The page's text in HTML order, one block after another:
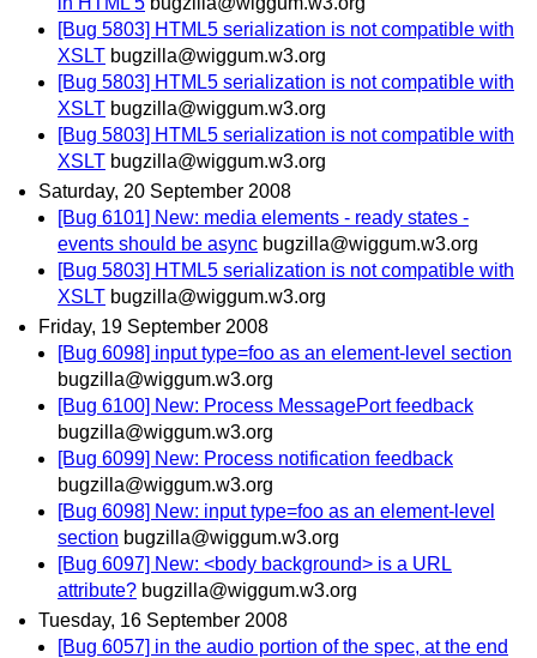
[Bug 5803] HTML5 serialization is not compatible with
XSLT bugzilla@wiggum.w3.org
[Bug 5803] HTML5 serialization is not compatible with
XSLT bugzilla@wiggum.w3.org
[Bug 5803] HTML5 serialization is not compatible with
XSLT bugzilla@wiggum.w3.org
Saturday, 20 September 2008
[Bug 6101] New: media elements - ready states -
events should be async bugzilla@wiggum.w3.org
[Bug 5803] HTML5 serialization is not compatible with
XSLT bugzilla@wiggum.w3.org
Friday, 19 September 2008
[Bug 6098] input type=foo as an element-level section
bugzilla@wiggum.w3.org
[Bug 6100] New: Process MessagePort feedback
bugzilla@wiggum.w3.org
[Bug 6099] New: Process notification feedback
bugzilla@wiggum.w3.org
[Bug 6098] New: input type=foo as an element-level
section bugzilla@wiggum.w3.org
[Bug 6097] New: <body background> is a URL
attribute? bugzilla@wiggum.w3.org
Tuesday, 16 September 2008
[Bug 6057] in the audio portion of the spec, at the end